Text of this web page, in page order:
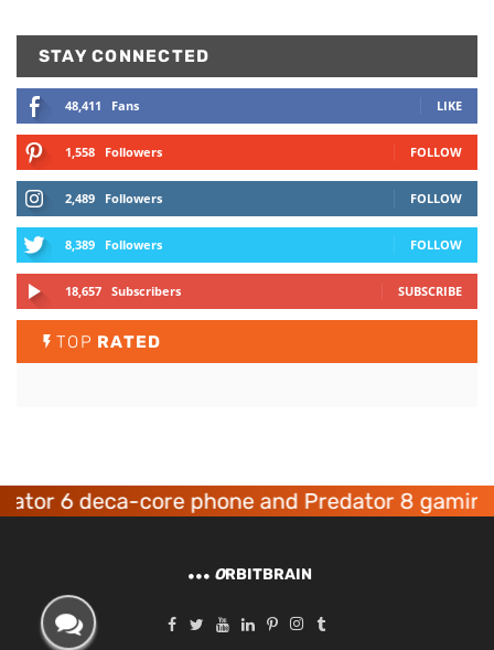
STAY CONNECTED
48,411 Fans LIKE
1,558 Followers FOLLOW
2,489 Followers FOLLOW
8,389 Followers FOLLOW
18,657 Subscribers SUBSCRIBE
TOP RATED
deca-core phone and Predator 8 gaming
ORBITBRAIN